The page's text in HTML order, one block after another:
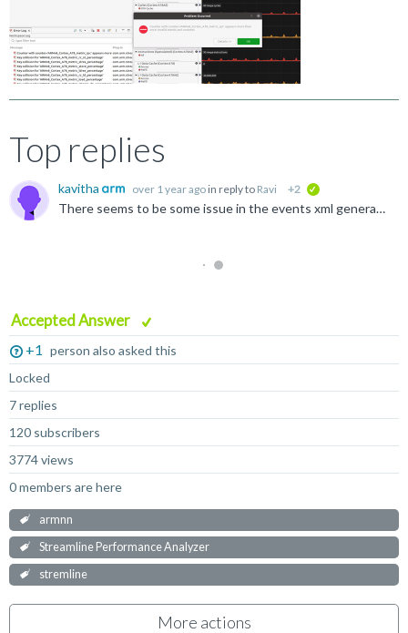
Top replies
kavitha over 1 year ago in reply to Ravi +2
There seems to be some issue in the events xml generated, we are still investigating that. For the time being can you remove all metrics entries for Cortex-A78AE , Cortex-A78 from the events.xml inside...
Accepted Answer
+1
person also asked this
Locked
7 replies
120 subscribers
3774 views
0 members are here
armnn
Streamline Performance Analyzer
stremline
More actions